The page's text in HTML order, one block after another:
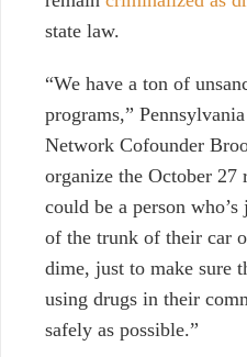
state law.
“We have a ton of
programs,”
Network Cofounder
organize the October 27
could be a person
of the trunk of their car
dime, just to make sure
using drugs in their
safely as possible.”